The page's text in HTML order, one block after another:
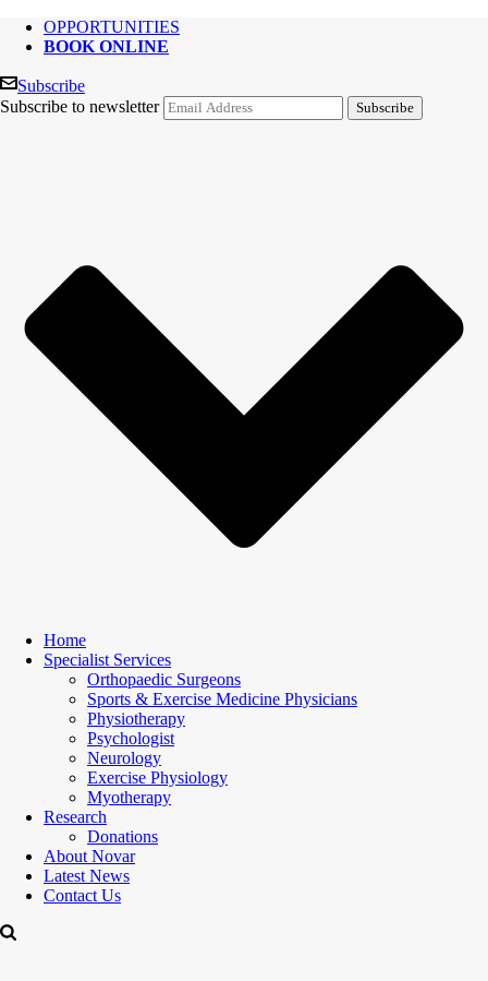
OPPORTUNITIES
BOOK ONLINE
Subscribe
Subscribe to newsletter
Home
Specialist Services
Orthopaedic Surgeons
Sports & Exercise Medicine Physicians
Physiotherapy
Psychologist
Neurology
Exercise Physiology
Myotherapy
Research
Donations
About Novar
Latest News
Contact Us